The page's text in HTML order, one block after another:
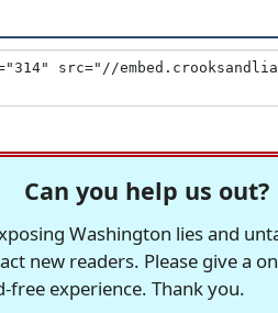
Can you help us out?
Washington lies and
new readers. Please give a
free experience. Thank you.